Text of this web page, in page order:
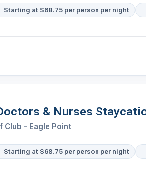
Starting at $68.75 per person per night
& Nurses
Club - Eagle Point
Starting at $68.75 per person per night